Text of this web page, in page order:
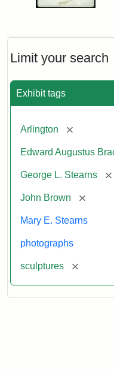
Limit your search
Exhibit tags
Arlington [remove]
Edward Augustus
George L. Stearns
John Brown [remove]
Mary E. Stearns
photographs
sculptures [remove]